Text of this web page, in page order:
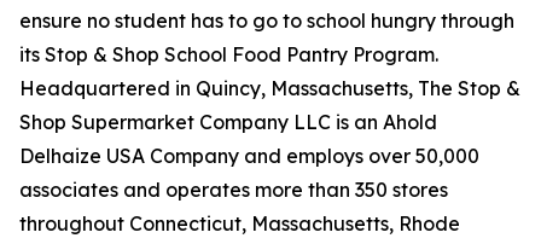
ensure no student has to go to school hungry through
its Stop & Shop School Food Pantry Program.
Headquartered in Quincy, Massachusetts, The Stop &
Shop Supermarket Company LLC is an Ahold
Delhaize USA Company and employs over 50,000
associates and operates more than 350 stores
throughout Connecticut, Massachusetts, Rhode